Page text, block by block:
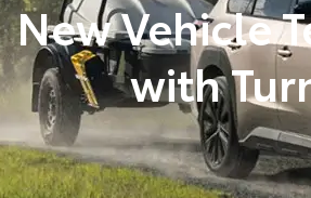
New Vehicle
with